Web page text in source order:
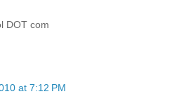
DOT com
at 7:12 PM